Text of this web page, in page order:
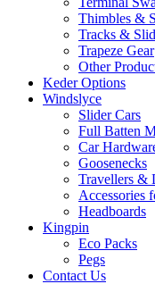
Thimbles &
Tracks &
Trapeze Gear
Other
Keder Options
Windslyce
Slider Cars
Full Batten
Car
Goosenecks
Travellers &
Accessories
Headboards
Kingpin
Eco Packs
Pegs
Contact Us